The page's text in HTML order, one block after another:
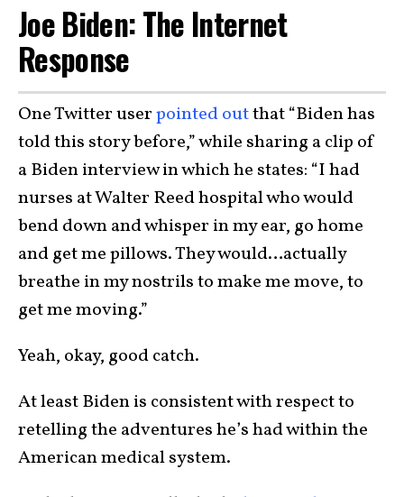
Joe Biden: The Internet
Response
One Twitter userpointed outthat “Biden has
told this story before,” while sharing a clip of
a Biden interview in which he states: “I had
nurses at Walter Reed hospital who would
bend down and whisper in my ear, go home
and get me pillows. They would…actually
breathe in my nostrils to make me move, to
get me moving.”
Yeah, okay, good catch.
At least Biden is consistent with respect to
retelling the adventures he’s had within the
American medical system.